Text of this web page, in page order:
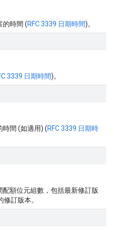
的時間 (RFC 3339 日期時間)。
3339 日期時間)。
時間 (如適用) (RFC 3339 日期時
額位元組數，包括最新修訂版
修訂版本。